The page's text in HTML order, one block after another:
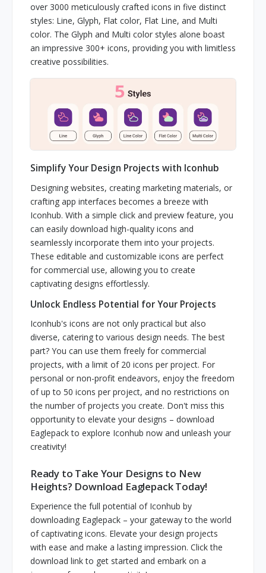
over 3000 meticulously crafted icons in five distinct
styles: Line, Glyph, Flat color, Flat Line, and Multi
color. The Glyph and Multi color styles alone boast
an impressive 300+ icons, providing you with limitless
creative possibilities.
Simplify Your Design Projects with Iconhub
Designing websites, creating marketing materials, or
crafting app interfaces becomes a breeze with
Iconhub. With a simple click and preview feature, you
can easily download high-quality icons and
seamlessly incorporate them into your projects.
These editable and customizable icons are perfect
for commercial use, allowing you to create
captivating designs effortlessly.
Unlock Endless Potential for Your Projects
Iconhub's icons are not only practical but also
diverse, catering to various design needs. The best
part? You can use them freely for commercial
projects, with a limit of 20 icons per project. For
personal or non-profit endeavors, enjoy the freedom
of up to 50 icons per project, and no restrictions on
the number of projects you create. Don't miss this
opportunity to elevate your designs – download
Eaglepack to explore Iconhub now and unleash your
creativity!
Ready to Take Your Designs to New
Heights? Download Eaglepack Today!
Experience the full potential of Iconhub by
downloading Eaglepack – your gateway to the world
of captivating icons. Elevate your design projects
with ease and make a lasting impression. Click the
download link to get started and embark on a